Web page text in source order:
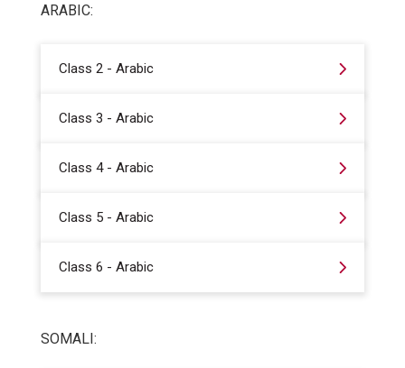
ARABIC:
Class 2 - Arabic
Class 3 - Arabic
Class 4 - Arabic
Class 5 - Arabic
Class 6 - Arabic
SOMALI: